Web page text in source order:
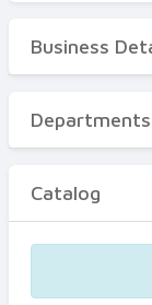
Business
Departments
Certificates
Business
Departments
Catalog